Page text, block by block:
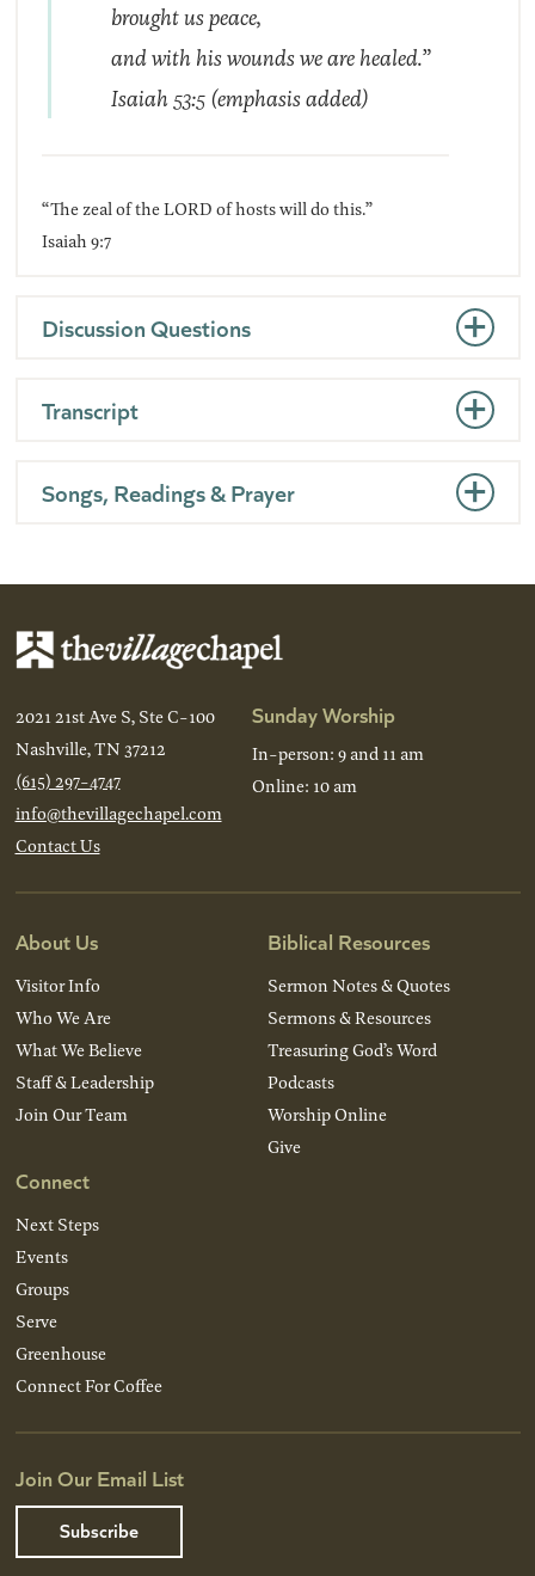
brought uspeace,
and with his wounds we are healed.”
Isaiah 53:5 (emphasis added)
“The zeal of the LORD of hosts will do this.”
Isaiah 9:7
Discussion Questions
Transcript
Songs, Readings & Prayer
2021 21st Ave S, Ste C-100
Nashville, TN 37212
(615) 297-4747
info@thevillagechapel.com
Contact Us
Sunday Worship
In-person: 9 and 11 am
Online: 10 am
About Us
Visitor Info
Who We Are
What We Believe
Staff & Leadership
Join Our Team
Connect
Next Steps
Events
Groups
Serve
Greenhouse
Connect For Coffee
Biblical Resources
Sermon Notes & Quotes
Sermons & Resources
Treasuring God’s Word
Podcasts
Worship Online
Give
Join Our Email List
Subscribe